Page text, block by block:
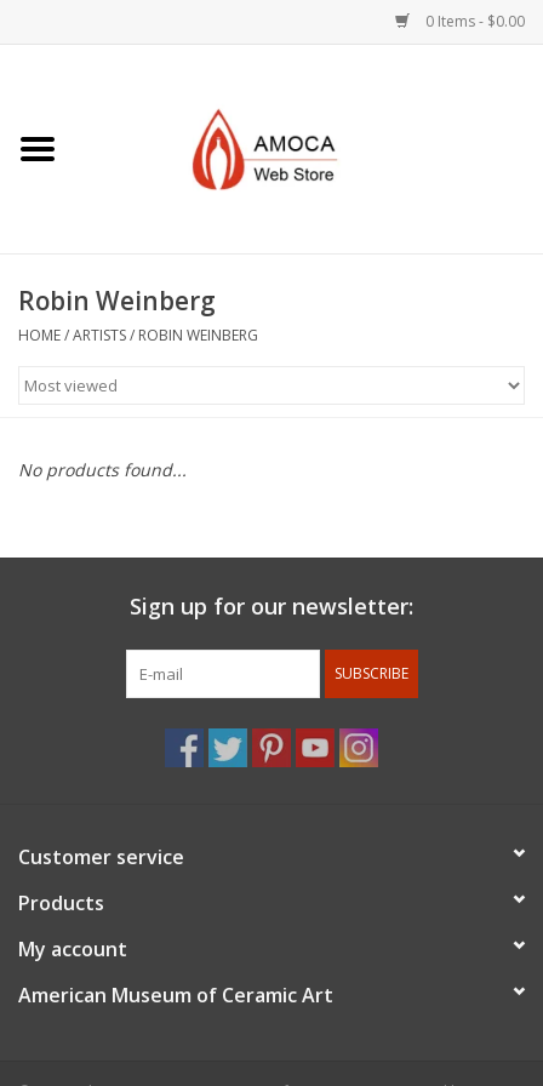
0 Items - $0.00
Books, Dvd's +
AMOCA Swag
Robin Weinberg
HOME/ARTISTS/ ROBIN WEINBERG
No products found...
Sign up for our newsletter:
SUBSCRIBE
Customer service
Products
My account
American Museum of Ceramic Art